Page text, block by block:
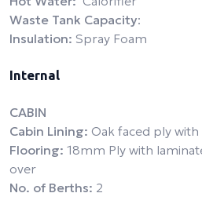
Waste Tank Capacity:
Insulation: Spray Foam
Internal
CABIN
Cabin Lining: Oak faced ply
Flooring: 18mm Ply with
over
No. of Berths: 2